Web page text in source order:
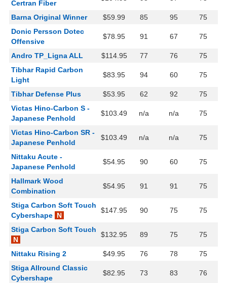
Certran Fiber
Barna Original Winner $59.99 85 95
75
Donic Persson Dotec
Offensive
$78.95 91 67 75
Andro TP_Ligna ALL $114.95 77 76
75
Tibhar Rapid Carbon
Light
$83.95 94 60 75
Tibhar Defense Plus $53.95 62 92
75
Victas Hino-Carbon S -
Japanese Penhold
$103.49 n/a n/a 75
Victas Hino-Carbon SR -
Japanese Penhold
$103.49 n/a n/a 75
Nittaku Acute -
Japanese Penhold
$54.95 90 60 75
Hallmark Wood
Combination
$54.95 91 91 75
Stiga Carbon Soft Touch
Cybershape N
$147.95 90 75 75
Stiga Carbon Soft Touch
N
$132.95 89 75 75
Nittaku Rising 2 $49.95 76 78
75
Stiga Allround Classic
Cybershape
$82.95 73 83 76